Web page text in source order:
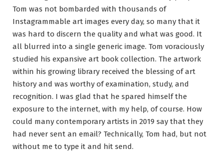
Tom was not bombarded with thousands of
Instagrammable art images every day, so many that it
was hard to discern the quality and what was good. It
all blurred into a single generic image. Tom voraciously
studied his expansive art book collection. The artwork
within his growing library received the blessing of art
history and was worthy of examination, study, and
recognition. I was glad that he spared himself the
exposure to the internet, with my help, of course. How
could many contemporary artists in 2019 say that they
had never sent an email? Technically, Tom had, but not
without me to type it and hit send.